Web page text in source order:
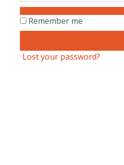
Remember me
Lost your password?